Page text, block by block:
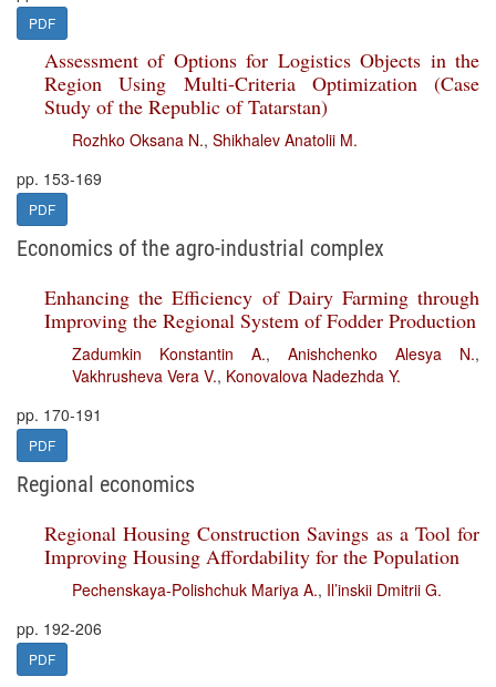
PDF
Assessment of Options for Logistics Objects in the
Region Using Multi-Criteria Optimization (Case
Study of the Republic of Tatarstan)
Rozhko Oksana N., Shikhalev Anatolii M.
pp. 153-169
PDF
Economics of the agro-industrial complex
Enhancing the Efficiency of Dairy Farming through
Improving the Regional System of Fodder Production
Zadumkin Konstantin A., Anishchenko Alesya N.,
Vakhrusheva Vera V., Konovalova Nadezhda Y.
pp. 170-191
PDF
Regional economics
Regional Housing Construction Savings as a Tool for
Improving Housing Affordability for the Population
Pechenskaya-Polishchuk Mariya A., Il’inskii Dmitrii G.
pp. 192-206
PDF